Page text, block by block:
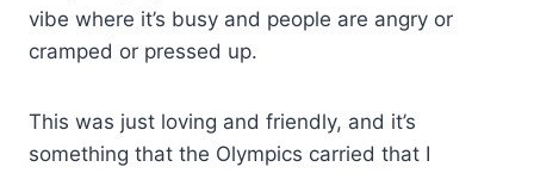
vibe where it’s busy and people are angry or
cramped or pressed up.
This was just loving and friendly, and it’s
something that the Olympics carried that I